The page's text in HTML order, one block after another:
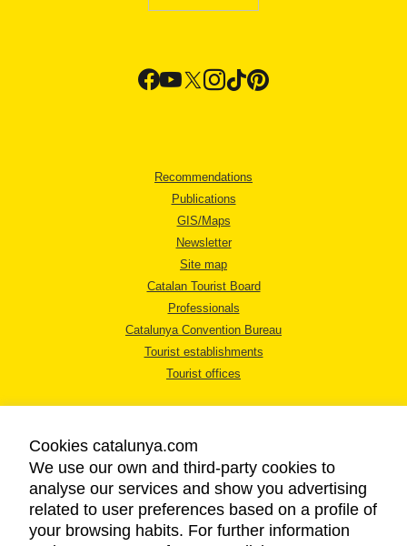
Recommendations
Publications
GIS/Maps
Newsletter
Site map
Catalan Tourist Board
Professionals
Catalunya Convention Bureau
Tourist establishments
Tourist offices
LEGAL NOTICE
PRIVACY POLICY
Cookies catalunya.com
We use our own and third-party cookies to
analyse our services and show you advertising
related to user preferences based on a profile of
your browsing habits. For further information